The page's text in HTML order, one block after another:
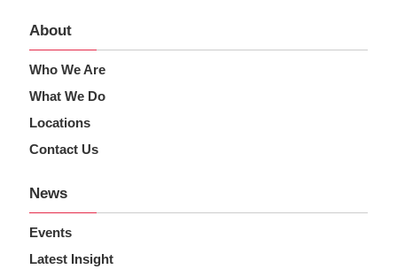
About
Who We Are
What We Do
Locations
Contact Us
News
Events
Latest Insight